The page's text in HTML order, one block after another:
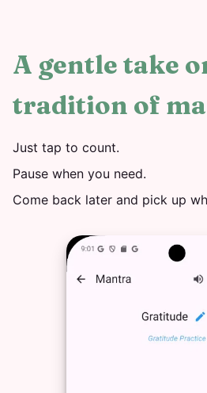
A gentle take
tradition of
Just tap to count.
Pause when you need.
Come back later and pick up